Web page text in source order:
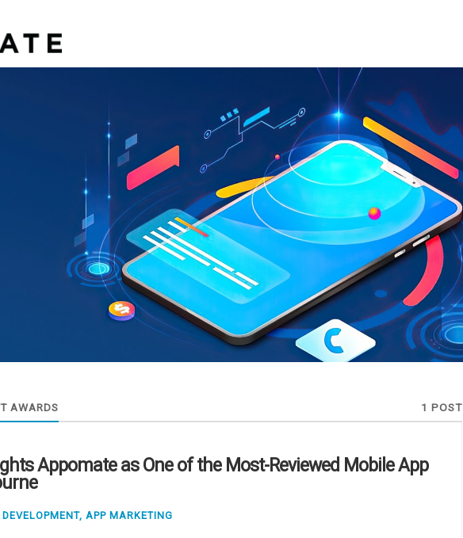
AWARDS 1 POST
Appomate as One of the Most-Reviewed Mobile App
, APP MARKETING